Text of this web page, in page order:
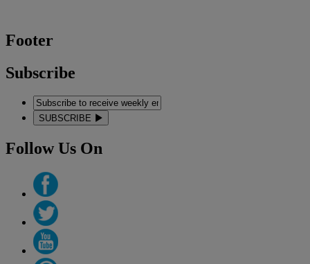
Footer
Subscribe
SUBSCRIBE
Follow Us On